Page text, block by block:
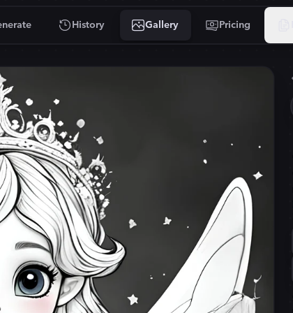
History Gallery Pricing